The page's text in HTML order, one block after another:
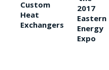
Custom
Heat
Exchangers
2017
Eastern
Energy
Expo